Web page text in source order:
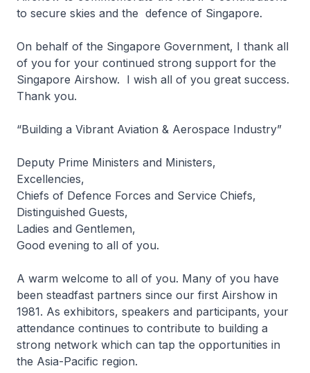
to secure skies and the defence of Singapore.
On behalf of the Singapore Government, I thank all
of you for your continued strong support for the
Singapore Airshow. I wish all of you great success.
Thank you.
“Building a Vibrant Aviation & Aerospace Industry”
Deputy Prime Ministers and Ministers,
Excellencies,
Chiefs of Defence Forces and Service Chiefs,
Distinguished Guests,
Ladies and Gentlemen,
Good evening to all of you.
A warm welcome to all of you. Many of you have
been steadfast partners since our first Airshow in
1981. As exhibitors, speakers and participants, your
attendance continues to contribute to building a
strong network which can tap the opportunities in
the Asia-Pacific region.